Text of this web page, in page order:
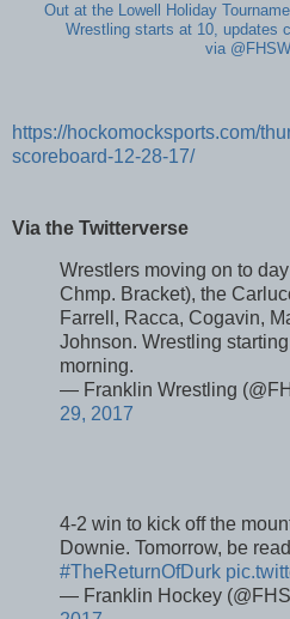
Out at the Lowell Holiday
Wrestling starts at 10, updates
via
https://hockomocksports.com/
scoreboard-12-28-17/
Via the Twitterverse
Wrestlers moving on to
Chmp. Bracket), the
Farrell, Racca, Cogavin,
Johnson. Wrestling
morning.
— Franklin Wrestling
29, 2017
4-2 win to kick off the
Downie. Tomorrow, be
#TheReturnOfDurk
— Franklin Hockey